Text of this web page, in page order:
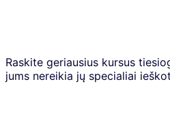
Raskite geriausius kursus
jums nereikia jų specialiai